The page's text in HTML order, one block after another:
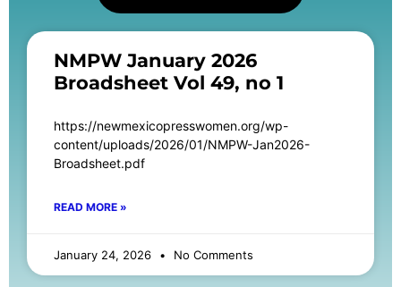
NMPW January 2026
Broadsheet Vol 49, no 1
https://newmexicopresswomen.org/wp-
content/uploads/2026/01/NMPW-Jan2026-
Broadsheet.pdf
READ MORE »
January 24, 2026 No Comments